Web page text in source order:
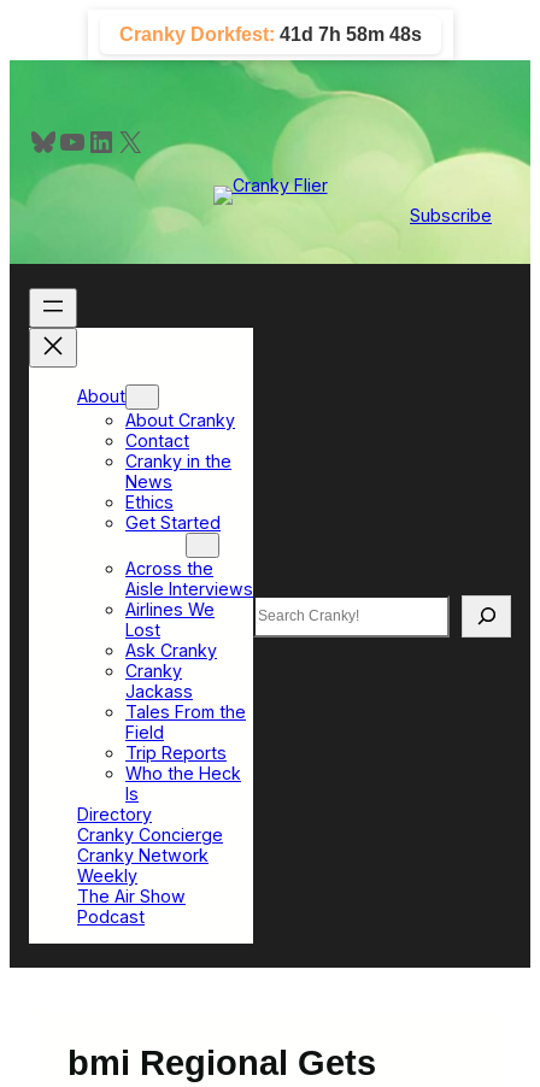
content
Cranky Dorkfest: 41d 7h 58m 48s
Bluesky YouTube LinkedIn X
Subscribe
About
About Cranky
Contact
Cranky in the
News
Ethics
Get Started
Across the
Aisle Interviews
Airlines We
Lost
Ask Cranky
Cranky
Jackass
Tales From the
Field
Trip Reports
Who the Heck
Is
Directory
Cranky Concierge
Cranky Network
Weekly
The Air Show
Podcast
Search
bmi Regional Gets